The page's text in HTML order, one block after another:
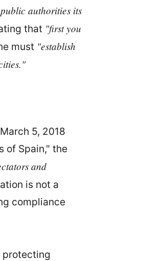
authorities its
that "first you
must "establish
5, 2018
of Spain," the
and
is not a
compliance
protecting